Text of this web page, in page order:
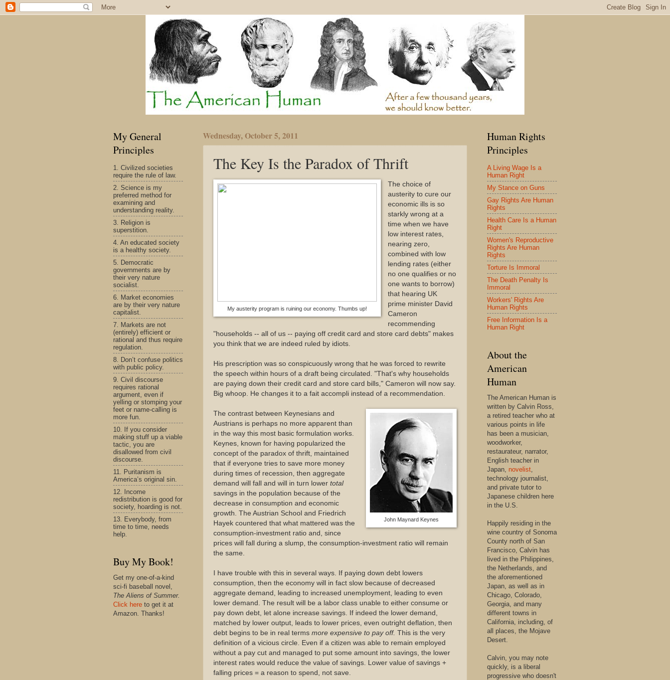
Wednesday, October 5, 2011
The Key Is the Paradox of Thrift
My austerity program is ruining our economy. Thumbs up!
The choice of
austerity to cure our
economic ills is so
starkly wrong at a
time when we have
low interest rates,
nearing zero,
combined with low
lending rates (either
no one qualifies or no
one wants to borrow)
that hearing UK
prime minister David
Cameron
recommending
"households -- all of us -- paying off credit card and store card debts" makes
you think that we are indeed ruled by idiots.
His prescription was so conspicuously wrong that he was forced to rewrite
the speech within hours of a draft being circulated. "That's why households
are paying down their credit card and store card bills," Cameron will now say.
Big whoop. He changes it to a fait accompli instead of a recommendation.
John Maynard Keynes
The contrast between Keynesians and
Austrians is perhaps no more apparent than
in the way this most basic formulation works.
Keynes, known for having popularized the
concept of the paradox of thrift, maintained
that if everyone tries to save more money
during times of recession, then aggregate
demand will fall and will in turn lower total
savings in the population because of the
decrease in consumption and economic
growth. The Austrian School and Friedrich
Hayek countered that what mattered was the
consumption-investment ratio and, since
prices will fall during a slump, the consumption-investment ratio will remain
the same.
I have trouble with this in several ways. If paying down debt lowers
consumption, then the economy will in fact slow because of decreased
aggregate demand, leading to increased unemployment, leading to even
lower demand. The result will be a labor class unable to either consume or
pay down debt, let alone increase savings. If indeed the lower demand,
matched by lower output, leads to lower prices, even outright deflation, then
debt begins to be in real terms more expensive to pay off. This is the very
definition of a vicious circle. Even if a citizen was able to remain employed
without a pay cut and managed to put some amount into savings, the lower
interest rates would reduce the value of savings. Lower value of savings +
falling prices = a reason to spend, not save.
My General
Principles
1. Civilized societies
require the rule of law.
2. Science is my
preferred method for
examining and
understanding reality.
3. Religion is
superstition.
4. An educated society
is a healthy society.
5. Democratic
governments are by
their very nature
socialist.
6. Market economies
are by their very nature
capitalist.
7. Markets are not
(entirely) efficient or
rational and thus require
regulation.
8. Don’t confuse politics
with public policy.
9. Civil discourse
requires rational
argument, even if
yelling or stomping your
feet or name-calling is
more fun.
10. If you consider
making stuff up a viable
tactic, you are
disallowed from civil
discourse.
11. Puritanism is
America’s original sin.
12. Income
redistribution is good for
society, hoarding is not.
13. Everybody, from
time to time, needs
help.
Buy My Book!
Get my one-of-a-kind
sci-fi baseball novel,
The Aliens of Summer.
Click here to get it at
Amazon. Thanks!
Human Rights
Principles
A Living Wage Is a
Human Right
My Stance on Guns
Gay Rights Are Human
Rights
Health Care Is a Human
Right
Women's Reproductive
Rights Are Human
Rights
Torture Is Immoral
The Death Penalty Is
Immoral
Workers' Rights Are
Human Rights
Free Information Is a
Human Right
About the
American
Human
The American Human is
written by Calvin Ross,
a retired teacher who at
various points in life
has been a musician,
woodworker,
restaurateur, narrator,
English teacher in
Japan, novelist,
technology journalist,
and private tutor to
Japanese children here
in the U.S.
Happily residing in the
wine country of Sonoma
County north of San
Francisco, Calvin has
lived in the Philippines,
the Netherlands, and
the aforementioned
Japan, as well as in
Chicago, Colorado,
Georgia, and many
different towns in
California, including, of
all places, the Mojave
Desert.
Calvin, you may note
quickly, is a liberal
progressive who doesn't